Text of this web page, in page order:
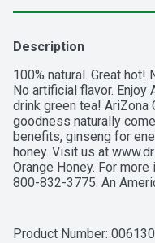
Description
100% natural. Great
No artificial flavor.
drink green tea! AriZona
goodness naturally
benefits, ginseng for
honey. Visit us at
Orange Honey. For
800-832-3775. An
Product Number: